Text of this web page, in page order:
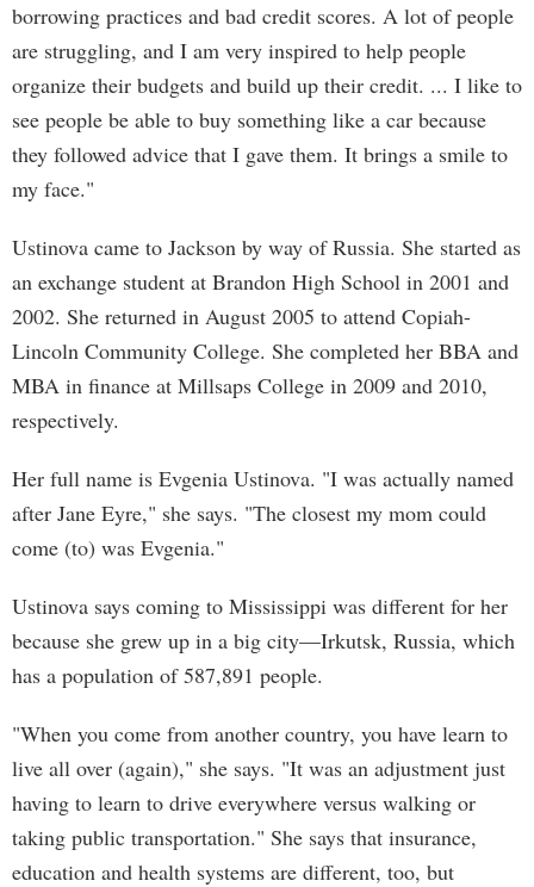
borrowing practices and bad credit scores. A lot of people
are struggling, and I am very inspired to help people
organize their budgets and build up their credit. ... I like to
see people be able to buy something like a car because
they followed advice that I gave them. It brings a smile to
my face."
Ustinova came to Jackson by way of Russia. She started as
an exchange student at Brandon High School in 2001 and
2002. She returned in August 2005 to attend Copiah-
Lincoln Community College. She completed her BBA and
MBA in finance at Millsaps College in 2009 and 2010,
respectively.
Her full name is Evgenia Ustinova. "I was actually named
after Jane Eyre," she says. "The closest my mom could
come (to) was Evgenia."
Ustinova says coming to Mississippi was different for her
because she grew up in a big city—Irkutsk, Russia, which
has a population of 587,891 people.
"When you come from another country, you have learn to
live all over (again)," she says. "It was an adjustment just
having to learn to drive everywhere versus walking or
taking public transportation." She says that insurance,
education and health systems are different, too, but